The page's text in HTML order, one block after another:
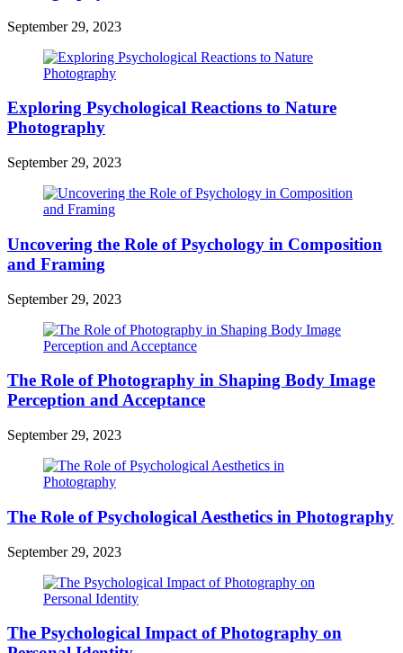
September 29, 2023
Exploring Psychological Reactions to Nature
Photography
September 29, 2023
Uncovering the Role of Psychology in Composition
and Framing
September 29, 2023
The Role of Photography in Shaping Body Image
Perception and Acceptance
September 29, 2023
The Role of Psychological Aesthetics in Photography
September 29, 2023
The Psychological Impact of Photography on